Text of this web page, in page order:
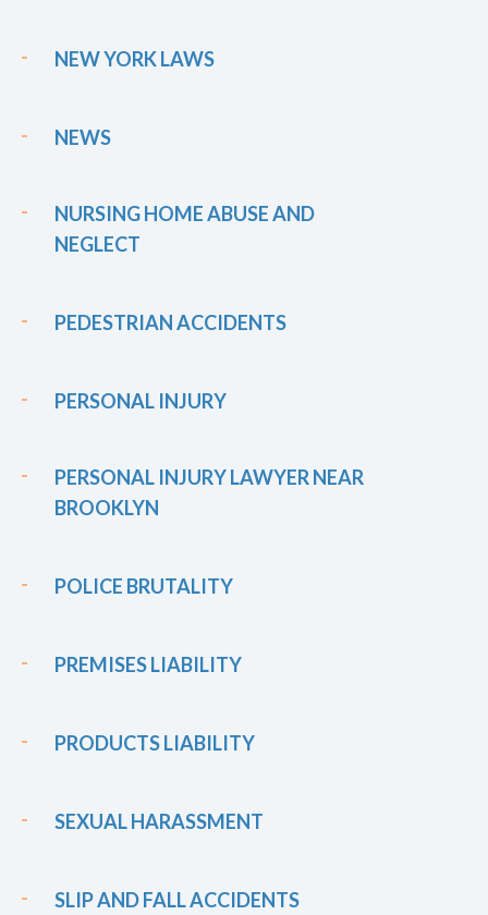
NEW YORK LAWS
NEWS
NURSING HOME ABUSE AND
NEGLECT
PEDESTRIAN ACCIDENTS
PERSONAL INJURY
PERSONAL INJURY LAWYER NEAR
BROOKLYN
POLICE BRUTALITY
PREMISES LIABILITY
PRODUCTS LIABILITY
SEXUAL HARASSMENT
SLIP AND FALL ACCIDENTS